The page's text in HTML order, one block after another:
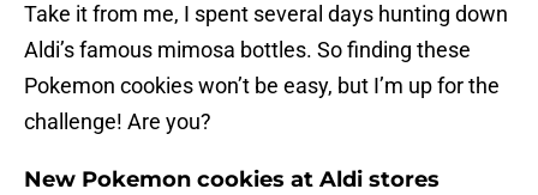
Take it from me, I spent several days hunting down
Aldi’s famous mimosa bottles. So finding these
Pokemon cookies won’t be easy, but I’m up for the
challenge! Are you?
New Pokemon cookies at Aldi stores